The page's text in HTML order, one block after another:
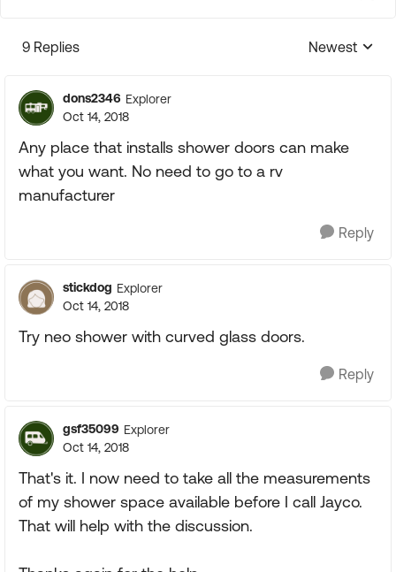
9 Replies
Replies
Newest
dons2346 Explorer
Oct 14, 2018
Any place that installs shower doors can make
what you want. No need to go to a rv
manufacturer
Reply
stickdog Explorer
Oct 14, 2018
Try neo shower with curved glass doors.
Reply
gsf35099 Explorer
Oct 14, 2018
That's it. I now need to take all the measurements
of my shower space available before I call Jayco.
That will help with the discussion.